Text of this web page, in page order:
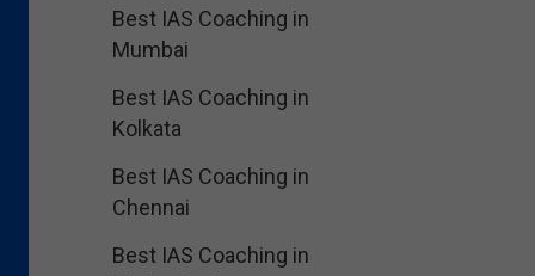
Best IAS Coaching in
Mumbai
Best IAS Coaching in
Kolkata
Best IAS Coaching in
Chennai
Best IAS Coaching in